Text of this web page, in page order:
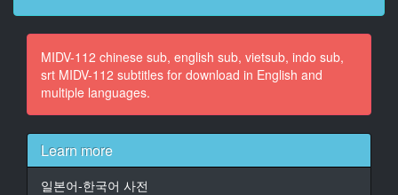
14
At 00:01:23,033, Character said: 虽然世人的观点来看
叫做笨蛋情侣组
At 00:01:26,900, Character said: 事实上却真的很爱他
16
At 00:01:29,333, Character said: 我走了哦
MIDV-112 chinese sub, english sub, vietsub, indo sub,
srt MIDV-112 subtitles for download in English and
multiple languages.
Learn more
일본어-한국어 사전